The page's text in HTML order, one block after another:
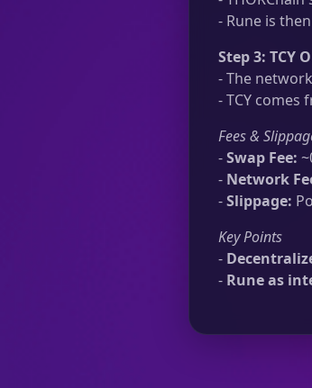
- Rune is
Step 3: TCY
- The
- TCY comes
Fees &
-Swap Fee:
- Network
-Slippage:
Key Points
-
- Rune as